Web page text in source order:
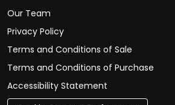
Our Team
Privacy Policy
Terms and Conditions of Sale
Terms and Conditions of Purchase
Accessibility Statement